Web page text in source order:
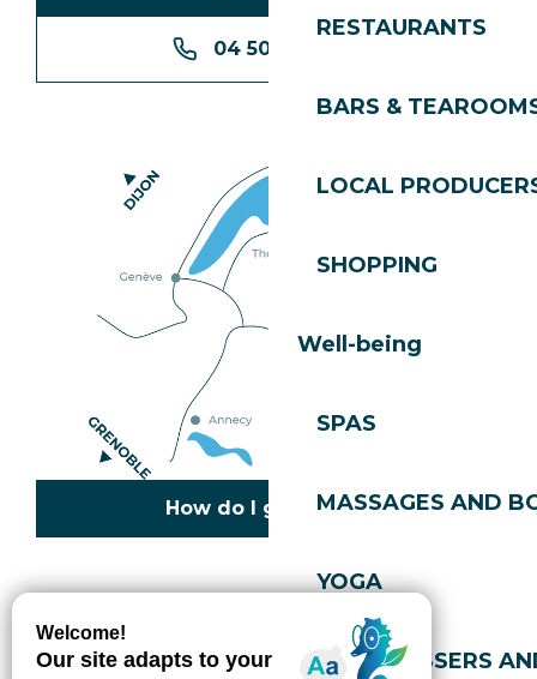
RESTAURANTS
BARS &
LOCAL
SHOPPING
Well-being
SPAS
MASSAGES AND
YOGA
HAIRDRESSERS
04 50 74 74 74
How do I get there?
Cookies policy
Privacy policy
Accessibility: not compliant
Gérer l'accessibilité numérique